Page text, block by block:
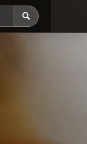
Search Chicago Food